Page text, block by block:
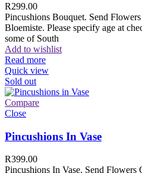
R299.00
Pincushions Bouquet. Send
Bloemiste. Please specify age at
some of South
Add to wishlist
Read more
Quick view
Sold out
Compare
Close
Pincushions In Vase
R399.00
Pincushions In Vase. Send